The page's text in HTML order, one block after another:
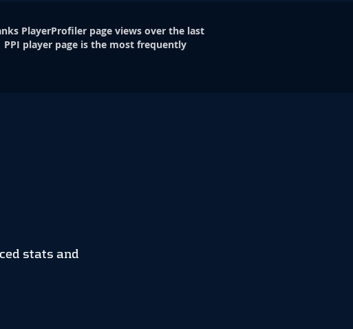
PlayerProfiler page views over the last
PPI player page is the most frequently
stats and